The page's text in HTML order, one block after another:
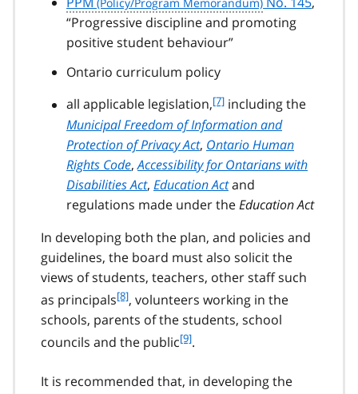
“Progressive discipline and promoting
positive student behaviour”
Ontario curriculum policy
all applicable legislation,f
o
t
n
o
t
7
[7] including the
Municipal Freedom of Information and
Protection of Privacy Act, Ontario Human
Rights Code,Accessibility for Ontarians with
Disabilities Act, Education Actand
regulations made under theEducation Act
In developing both the plan, and policies and
guidelines, the board must also solicit the
views of students, teachers, other staff such
as principalsf
o
t
o
[8], volunteers working in the
schools, parents of the students, school
councils and the publicf
t
[9].
It is recommended that, in developing the